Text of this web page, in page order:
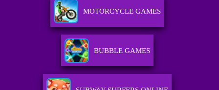
MOTORCYCLE GAMES
BUBBLE GAMES